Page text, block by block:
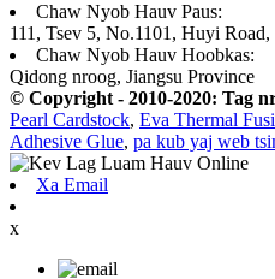
Chaw Nyob Hauv Paus:
111, Tsev 5, No.1101, Huyi
Chaw Nyob Hauv Hoobkas:
Qidong nroog, Jiangsu Province
© Copyright - 2010-2020: Tag
Pearl Cardstock, Eva Thermal
Adhesive Glue, pa kub yaj web
Xa Email
x